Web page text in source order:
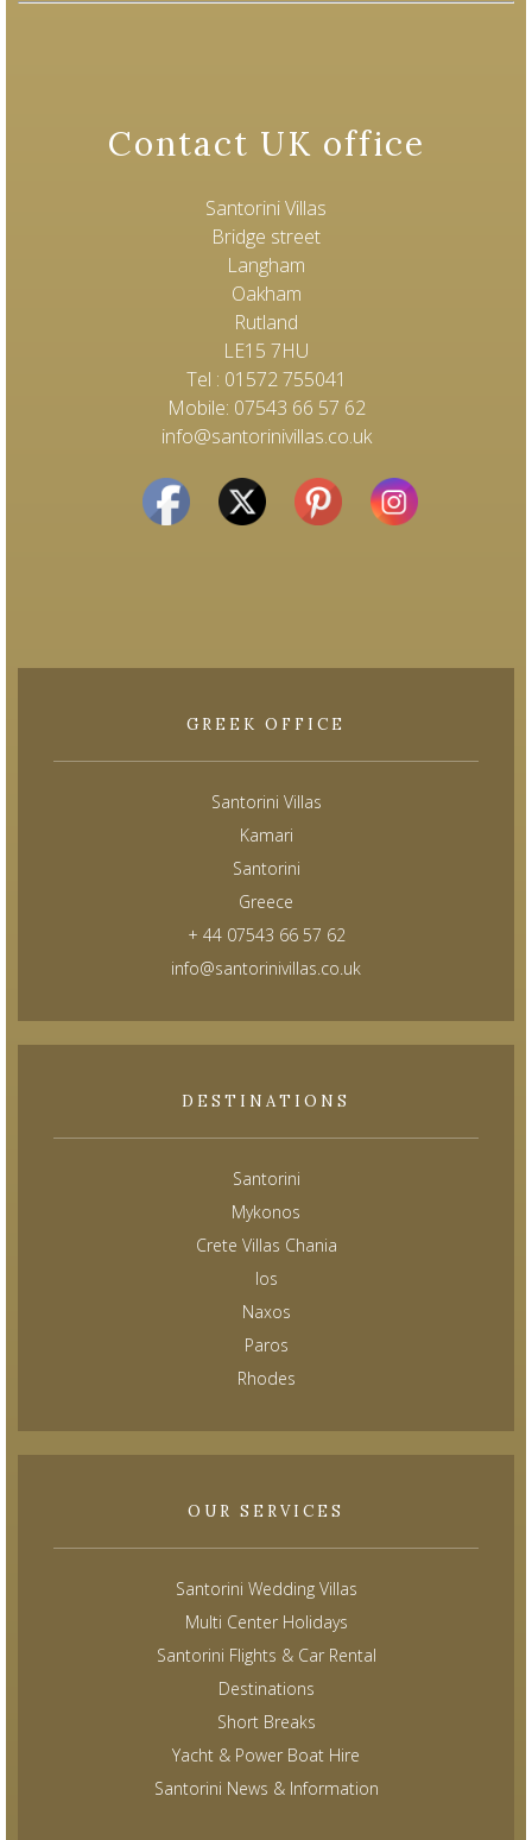
Contact UK office
Santorini Villas
Bridge street
Langham
Oakham
Rutland
LE15 7HU
Tel : 01572 755041
Mobile: 07543 66 57 62
info@santorinivillas.co.uk
GREEK OFFICE
Santorini Villas
Kamari
Santorini
Greece
+ 44 07543 66 57 62
info@santorinivillas.co.uk
DESTINATIONS
Santorini
Mykonos
Crete Villas Chania
Ios
Naxos
Paros
Rhodes
OUR SERVICES
Santorini Wedding Villas
Multi Center Holidays
Santorini Flights & Car Rental
Destinations
Short Breaks
Yacht & Power Boat Hire
Santorini News & Information